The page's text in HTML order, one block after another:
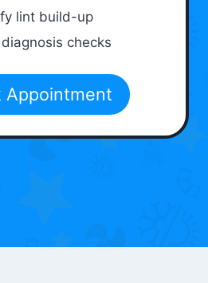
lint build-up
checks
Appointment